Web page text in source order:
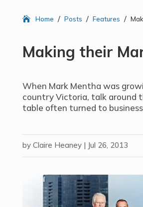
Home / Posts / Features /
Making their
When Mark Mentha was
country Victoria, talk around
table often turned to
by Claire Heaney| Jul 26, 2013